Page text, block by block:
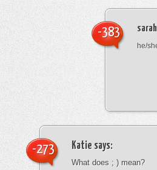
sarah
he/
-383
Katie says:
What does ; ) mean?
-273